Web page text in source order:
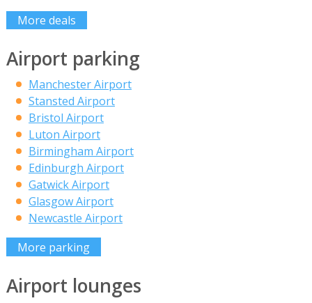
More deals
Airport parking
Manchester Airport
Stansted Airport
Bristol Airport
Luton Airport
Birmingham Airport
Edinburgh Airport
Gatwick Airport
Glasgow Airport
Newcastle Airport
More parking
Airport lounges